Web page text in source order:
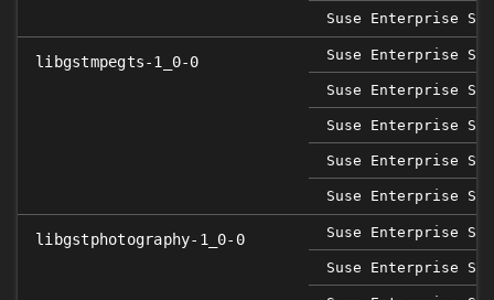
Suse Enterprise
libgstmpegts-1_0-0 Suse Enterprise
Suse Enterprise
Suse Enterprise
Suse Enterprise
Suse Enterprise
libgstphotography-1_0-0 Suse Enterprise
Suse Enterprise